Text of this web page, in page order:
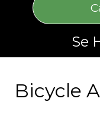
Se
Bicycle